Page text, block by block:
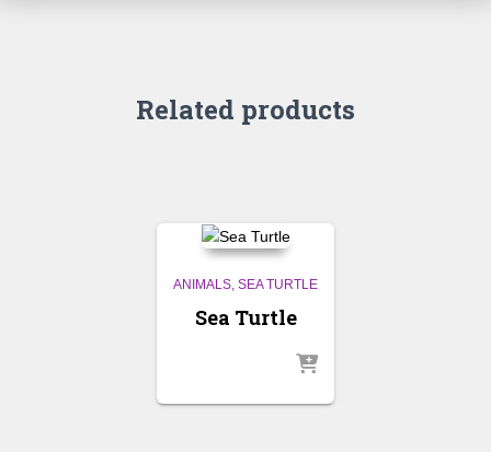
Related products
ANIMALS SEA TURTLE
Sea Turtle